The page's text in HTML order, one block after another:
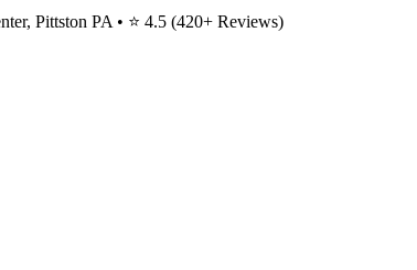
Pittston PA • ⭐ 4.5 (420+ Reviews)